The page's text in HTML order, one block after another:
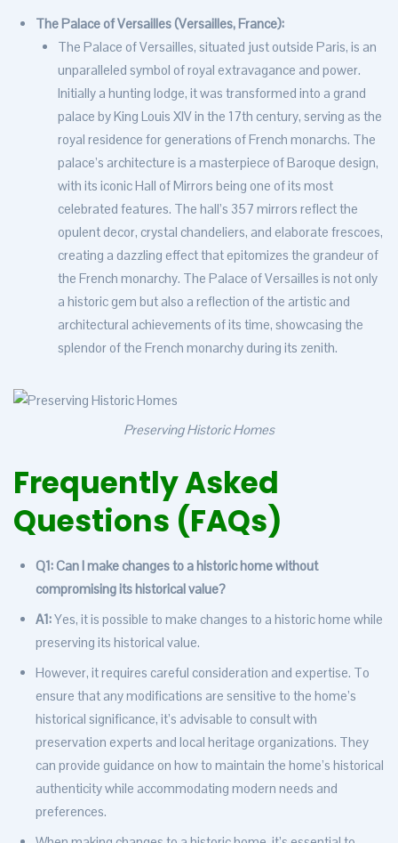
The Palace of Versailles (Versailles, France):
The Palace of Versailles, situated just outside Paris, is an
unparalleled symbol of royal extravagance and power.
Initially a hunting lodge, it was transformed into a grand
palace by King Louis XIV in the 17th century, serving as the
royal residence for generations of French monarchs. The
palace’s architecture is a masterpiece of Baroque design,
with its iconic Hall of Mirrors being one of its most
celebrated features. The hall’s 357 mirrors reflect the
opulent decor, crystal chandeliers, and elaborate frescoes,
creating a dazzling effect that epitomizes the grandeur of
the French monarchy. The Palace of Versailles is not only
a historic gem but also a reflection of the artistic and
architectural achievements of its time, showcasing the
splendor of the French monarchy during its zenith.
Preserving Historic Homes
Frequently Asked
Questions (FAQs)
Q1: Can I make changes to a historic home without
compromising its historical value?
A1:Yes, it is possible to make changes to a historic home while
preserving its historical value.
However, it requires careful consideration and expertise. To
ensure that any modifications are sensitive to the home’s
historical significance, it’s advisable to consult with
preservation experts and local heritage organizations. They
can provide guidance on how to maintain the home’s historical
authenticity while accommodating modern needs and
preferences.